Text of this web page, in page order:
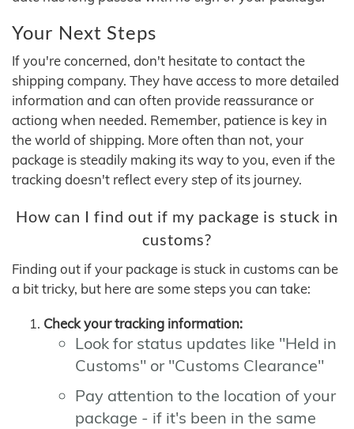
Your Next Steps
If you're concerned, don't hesitate to contact the
shipping company. They have access to more detailed
information and can often provide reassurance or
actiong when needed. Remember, patience is key in
the world of shipping. More often than not, your
package is steadily making its way to you, even if the
tracking doesn't reflect every step of its journey.
How can I find out if my package is stuck in
customs?
Finding out if your package is stuck in customs can be
a bit tricky, but here are some steps you can take:
Check your tracking information:
Look for status updates like "Held in
Customs" or "Customs Clearance"
Pay attention to the location of your
package - if it's been in the same